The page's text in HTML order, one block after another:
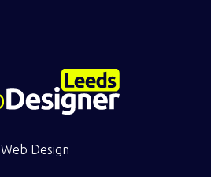
Web Design